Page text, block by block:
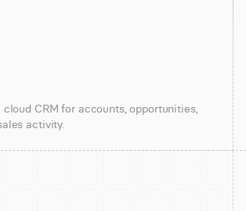
cloud CRM for accounts, opportunities,
activity.